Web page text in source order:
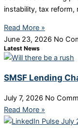
instability, tax reform,
Read More »
June 23, 2026 No
Latest News
SMSF Lending
July 7, 2026 No
Read More »